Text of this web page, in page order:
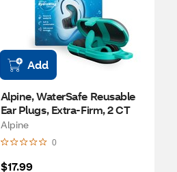
Add
Alpine, WaterSafe Reusable
Ear Plugs, Extra-Firm, 2 CT
Alpine
0
$17.99